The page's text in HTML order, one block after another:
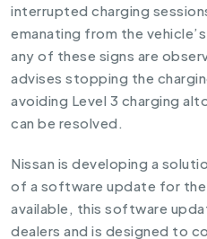
interrupted charging
emanating from the
any of these signs are
advises stopping the
avoiding Level 3 charging
can be resolved.
Nissan is developing a
of a software update for
available, this software
dealers and is designed to